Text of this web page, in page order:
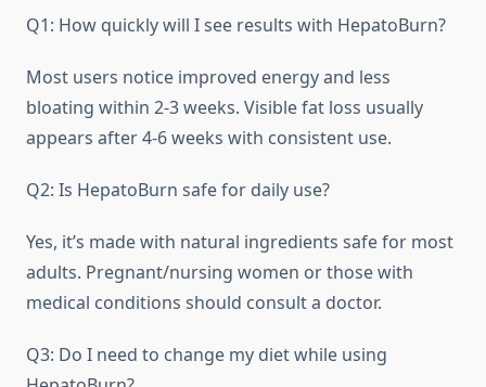
Q1: How quickly will I see results with HepatoBurn?
Most users notice improved energy and less
bloating within 2-3 weeks. Visible fat loss usually
appears after 4-6 weeks with consistent use.
Q2: Is HepatoBurn safe for daily use?
Yes, it’s made with natural ingredients safe for most
adults. Pregnant/nursing women or those with
medical conditions should consult a doctor.
Q3: Do I need to change my diet while using